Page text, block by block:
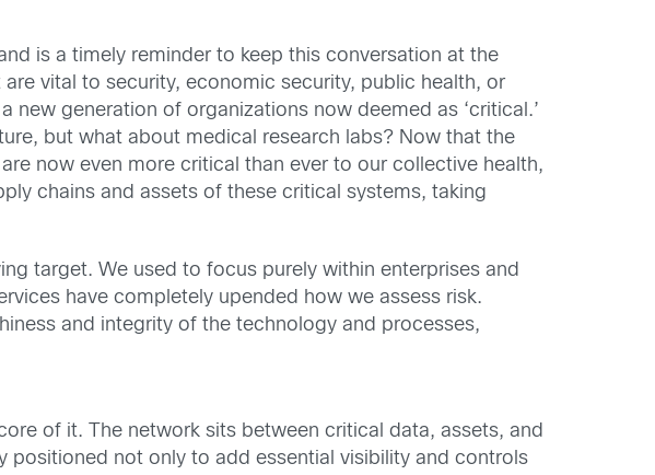
is a timely reminder to keep this conversation at the
vital to security, economic security, public health, or
generation of organizations now deemed as ‘critical.’
but what about medical research labs? Now that the
now even more critical than ever to our collective health,
chains and assets of these critical systems, taking
target. We used to focus purely within enterprises and
have completely upended how we assess risk.
and integrity of the technology and processes,
of it. The network sits between critical data, assets, and
positioned not only to add essential visibility and controls